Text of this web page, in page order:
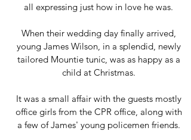
all expressing just how in love he was.
When their wedding day finally arrived,
young James Wilson, in a splendid, newly
tailored Mountie tunic, was as happy as a
child at Christmas.
It was a small affair with the guests mostly
office girls from the CPR office, along with
a few of James' young policemen friends.